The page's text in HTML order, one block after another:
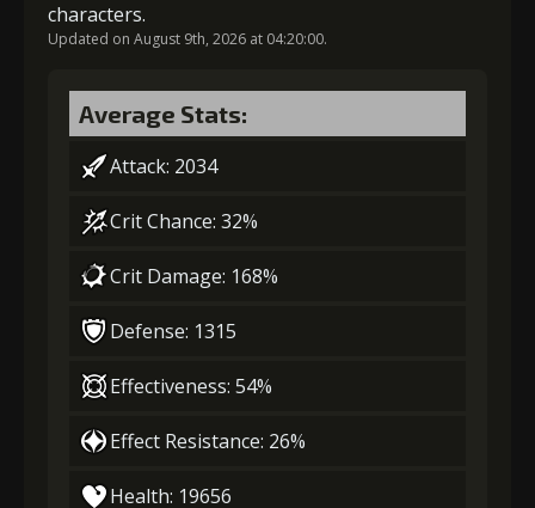
characters.
Updated on August 9th, 2026 at 04:20:00.
Average Stats:
Attack: 2034
Crit Chance: 32%
Crit Damage: 168%
Defense: 1315
Effectiveness: 54%
Effect Resistance: 26%
Health: 19656